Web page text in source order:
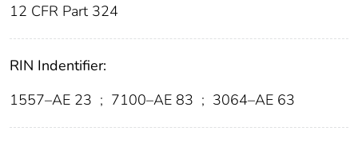
12 CFR Part 324
RIN Indentifier:
1557–AE 23 ; 7100–AE 83 ; 3064–AE 63